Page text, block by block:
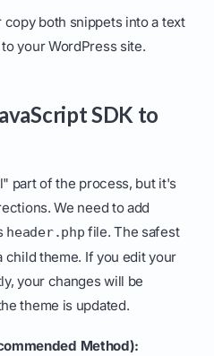
copy both snippets into a text
your WordPress site.
SDK to
part of the process, but it's
We need to add
header.php file. The safest
child theme. If you edit your
your changes will be
theme is updated.
Method):